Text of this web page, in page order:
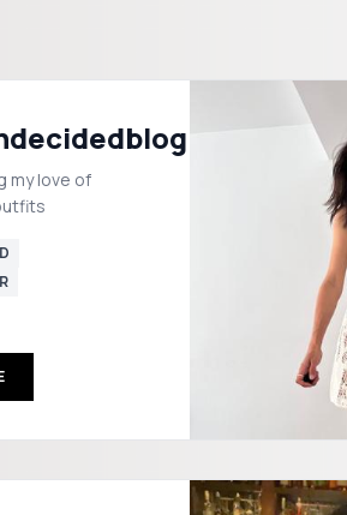
my love of